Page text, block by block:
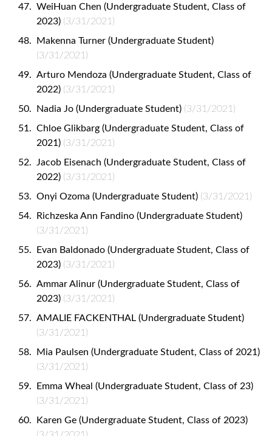
WeiHuan Chen (Undergraduate Student, Class of
2023) (3/31/2021)
Makenna Turner (Undergraduate Student)
(3/31/2021)
Arturo Mendoza (Undergraduate Student, Class of
2022) (3/31/2021)
Nadia Jo (Undergraduate Student) (3/31/2021)
Chloe Glikbarg (Undergraduate Student, Class of
2021) (3/31/2021)
Jacob Eisenach (Undergraduate Student, Class of
2022) (3/31/2021)
Onyi Ozoma (Undergraduate Student) (3/31/2021)
Richzeska Ann Fandino (Undergraduate Student)
(3/31/2021)
Evan Baldonado (Undergraduate Student, Class of
2023) (3/31/2021)
Ammar Alinur (Undergraduate Student, Class of
2023) (3/31/2021)
AMALIE FACKENTHAL (Undergraduate Student)
(3/31/2021)
Mia Paulsen (Undergraduate Student, Class of 2021)
(3/31/2021)
Emma Wheal (Undergraduate Student, Class of 23)
(3/31/2021)
Karen Ge (Undergraduate Student, Class of 2023)